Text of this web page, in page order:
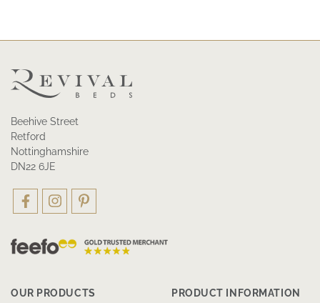
Beehive Street
Retford
Nottinghamshire
DN22 6JE
OUR PRODUCTS
PRODUCT INFORMATION